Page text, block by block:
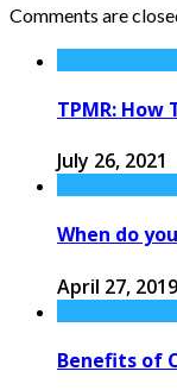
Comments are
TPMR: How
July 26, 2021
When do
April 27, 2019
Benefits of